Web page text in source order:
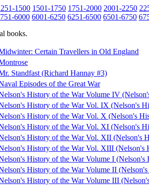
1500 1501-1750 1751-2000 2001-2250
6000 6001-6250 6251-6500 6501-6750
books.
Certain Travellers in Old England
Standfast (Richard Hannay #3)
Episodes of the Great War
History of the War Volume IV
History of the War Vol. IX (Nelson's
History of the War Vol. X (Nelson's
History of the War Vol. XI (Nelson's
History of the War Vol. XII (Nelson's
History of the War Vol. XIII (Nelson's
History of the War Volume I (Nelson's
History of the War Volume II
History of the War Volume III